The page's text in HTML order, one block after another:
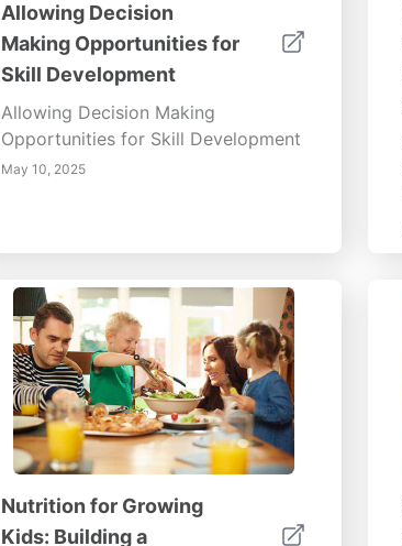
Allowing Decision
Making Opportunities for
Skill Development
Allowing Decision Making
Opportunities for Skill Development
May 10, 2025
Nutrition for Growing
Kids: Building a